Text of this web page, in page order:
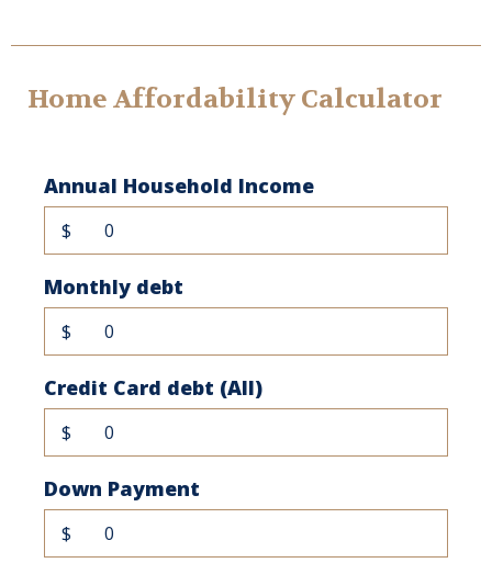
Home Affordability Calculator
Annual Household Income
$
Monthly debt
$
Credit Card debt (All)
$
Down Payment
$